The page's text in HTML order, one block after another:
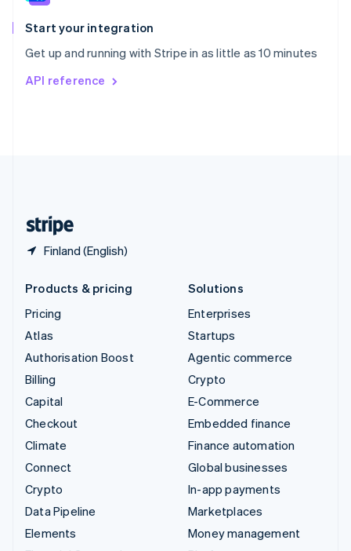
Start your integration
Get up and running with Stripe in as little as 10 minutes
API reference
Finland (English)
Spain
EspañolEnglish
Svenska English
DeutschFrançais
Products & pricing
Pricing
Atlas
Authorisation Boost
Billing
Capital
Checkout
Climate
Connect
Crypto
Data Pipeline
Elements
Solutions
Enterprises
Startups
Agentic commerce
Crypto
E-Commerce
Embedded finance
Finance automation
Global businesses
In-app payments
Marketplaces
Money management